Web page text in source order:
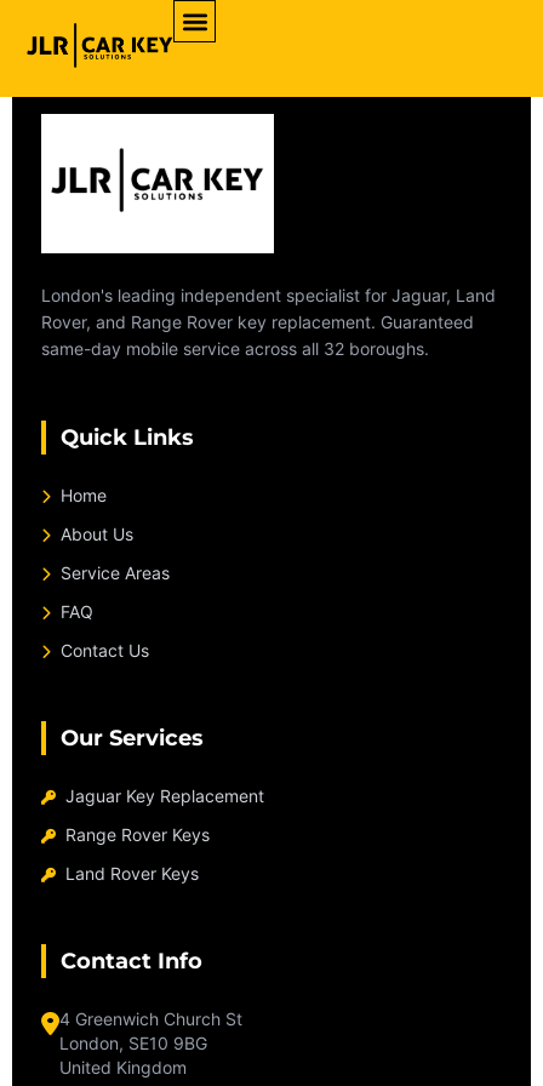
London's leading independent specialist for Jaguar, Land
Rover, and Range Rover key replacement. Guaranteed
same-day mobile service across all 32 boroughs.
Quick Links
Home
About Us
Service Areas
FAQ
Contact Us
Our Services
Jaguar Key Replacement
Range Rover Keys
Land Rover Keys
Contact Info
4 Greenwich Church St
London, SE10 9BG
United Kingdom